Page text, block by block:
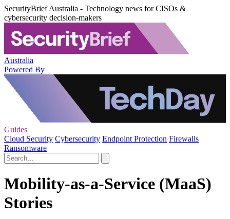
SecurityBrief Australia - Technology news for CISOs &
cybersecurity decision-makers
Australia
Powered By
Guides
Cloud Security Cybersecurity Endpoint Protection Firewalls
Ransomware
Mobility-as-a-Service (MaaS)
Stories